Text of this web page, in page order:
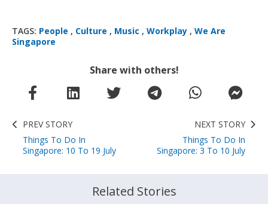
TAGS: People , Culture , Music , Workplay , We Are
Singapore
Share with others!
PREV STORY
Things To Do In
Singapore: 10 To 19 July
NEXT STORY
Things To Do In
Singapore: 3 To 10 July
Related Stories